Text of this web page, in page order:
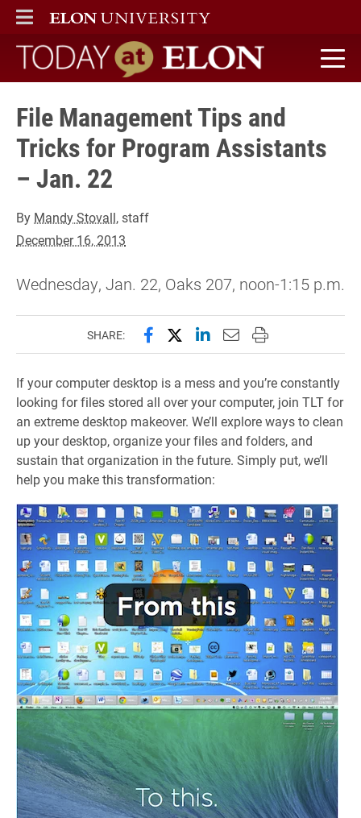
ELON
MAIN MENU
Today at Elon home
File Management Tips and
Tricks for Program Assistants
– Jan. 22
By Mandy Stovall, staff
December 16, 2013
Wednesday, Jan. 22, Oaks 207, noon-1:15 p.m.
SHARE: Share this page on Facebook
Share this page on X
Share this page on
Email this page to
Print this page
If your computer desktop is a mess and you’re constantly
looking for files stored all over your computer, join TLT for
an extreme desktop makeover. We’ll explore ways to clean
up your desktop, organize your files and folders, and
sustain that organization in the future. Simply put, we’ll
help you make this transformation: